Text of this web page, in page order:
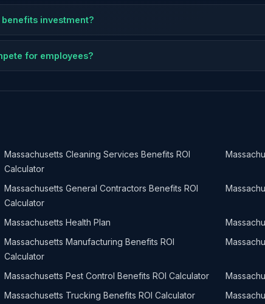
investment?
for employees?
Massachusetts Cleaning Services Benefits ROI
Calculator
Massachusetts General Contractors Benefits ROI
Calculator
Massachusetts Health Plan
Massachusetts Manufacturing Benefits ROI
Calculator
Massachusetts Pest Control Benefits ROI Calculator
Massachusetts Trucking Benefits ROI Calculator